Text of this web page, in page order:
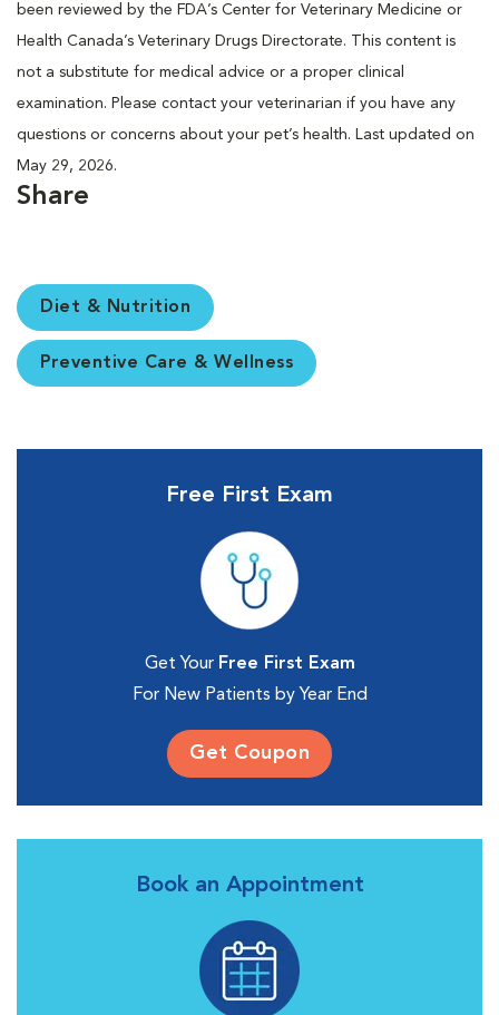
been reviewed by the FDA’s Center for Veterinary Medicine or
Health Canada’s Veterinary Drugs Directorate. This content is
not a substitute for medical advice or a proper clinical
examination. Please contact your veterinarian if you have any
questions or concerns about your pet’s health. Last updated on
May 29, 2026.
Share
Diet & Nutrition
Preventive Care & Wellness
Free First Exam
Get Your Free First Exam
For New Patients by Year End
Get Coupon
Book an Appointment